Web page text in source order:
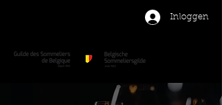
Inloggen